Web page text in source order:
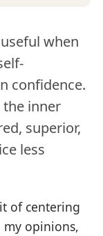
when
confidence.
the inner
superior,
less
of centering
my opinions,